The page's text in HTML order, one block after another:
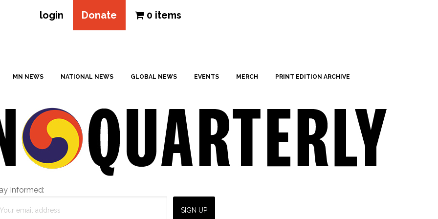
login Donate 0 items
MN NEWS NATIONAL NEWS GLOBAL NEWS EVENTS MERCH PRINT EDITION ARCHIVE
Informed: